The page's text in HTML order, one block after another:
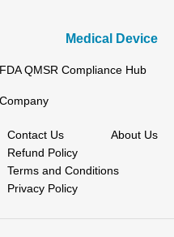
Medical Device
FDA QMSR Compliance Hub
Company
Contact Us
About Us
Refund Policy
Terms and Conditions
Privacy Policy